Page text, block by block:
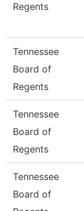
Regents
Tennessee
Board of
Regents
Tennessee
Board of
Regents
Tennessee
Board of